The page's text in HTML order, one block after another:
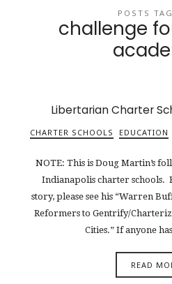
POSTS
challenge
Libertarian Charter
CHARTER SCHOOLS EDUCATION
NOTE: This is Doug Martin’s
Indianapolis charter schools.
story, please see his “Warren
Reformers to Gentrify/
Cities.” If anyone
READ